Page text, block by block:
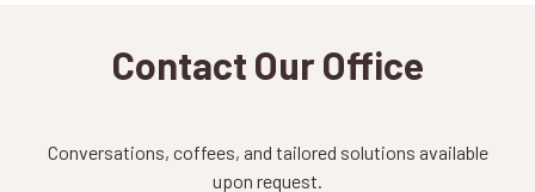
Contact Our Office
Conversations, coffees, and tailored solutions available
upon request.